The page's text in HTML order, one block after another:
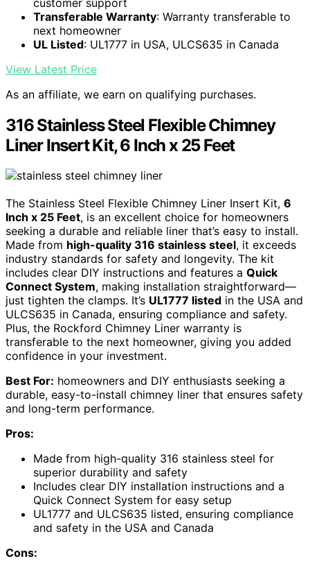
Transferable Warranty: Warranty transferable to
next homeowner
UL Listed: UL1777 in USA, ULCS635 in Canada
View Latest Price
As an affiliate, we earn on qualifying purchases.
316 Stainless Steel Flexible Chimney
Liner Insert Kit, 6 Inch x 25 Feet
The Stainless Steel Flexible Chimney Liner Insert Kit, 6
Inch x 25 Feet, is an excellent choice for homeowners
seeking a durable and reliable liner that’s easy to install.
Made from high-quality 316 stainless steel, it exceeds
industry standards for safety and longevity. The kit
includes clear DIY instructions and features a Quick
Connect System, making installation straightforward—
just tighten the clamps. It’s UL1777 listed in the USA and
ULCS635 in Canada, ensuring compliance and safety.
Plus, the Rockford Chimney Liner warranty is
transferable to the next homeowner, giving you added
confidence in your investment.
Best For: homeowners and DIY enthusiasts seeking a
durable, easy-to-install chimney liner that ensures safety
and long-term performance.
Pros:
Made from high-quality 316 stainless steel for
superior durability and safety
Includes clear DIY installation instructions and a
Quick Connect System for easy setup
UL1777 and ULCS635 listed, ensuring compliance
and safety in the USA and Canada
Cons: